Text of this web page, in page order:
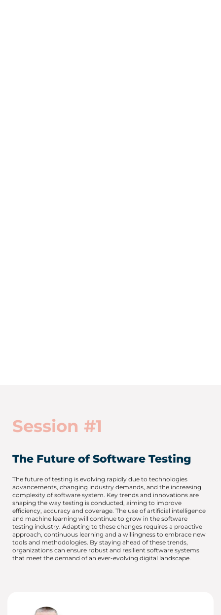
The Future of Software Testing
The future of testing is evolving rapidly due to technologies
advancements, changing industry demands, and the increasing
complexity of software system. Key trends and innovations are
shaping the way testing is conducted, aiming to improve
efficiency, accuracy and coverage. The use of artificial intelligence
and machine learning will continue to grow in the software
testing industry. Adapting to these changes requires a proactive
approach, continuous learning and a willingness to embrace new
tools and methodologies. By staying ahead of these trends,
organizations can ensure robust and resilient software systems
that meet the demand of an ever-evolving digital landscape.
Session #1